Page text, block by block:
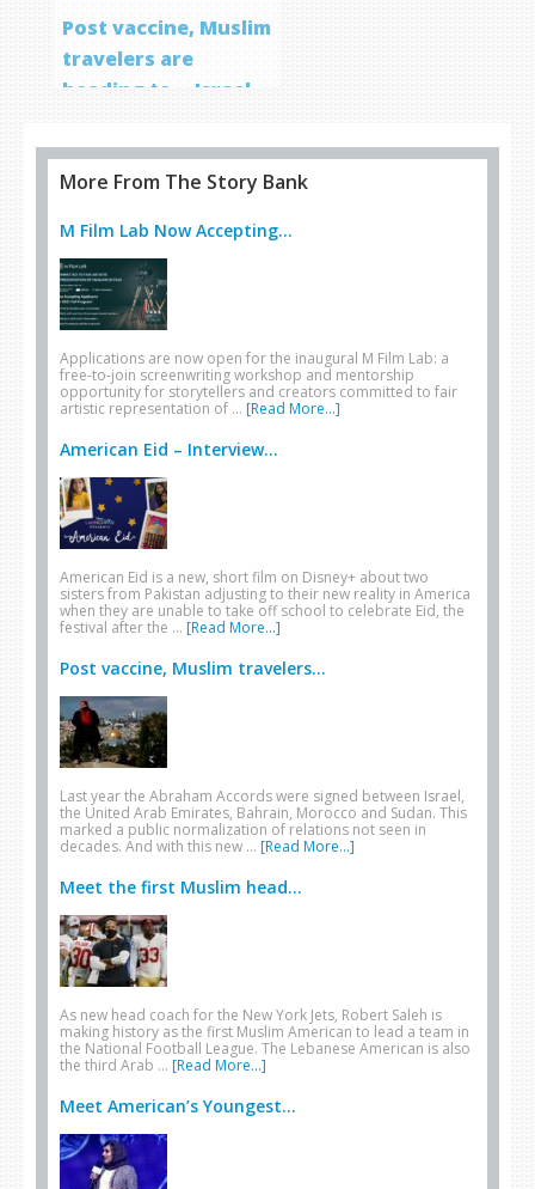
Post vaccine, Muslim
travelers are
heading to… Israel
More From The Story Bank
M Film Lab Now Accepting...
Applications are now open for the inaugural M Film Lab: a
free-to-join screenwriting workshop and mentorship
opportunity for storytellers and creators committed to fair
artistic representation of … [Read More...]
American Eid – Interview...
American Eid is a new, short film on Disney+ about two
sisters from Pakistan adjusting to their new reality in America
when they are unable to take off school to celebrate Eid, the
festival after the … [Read More...]
Post vaccine, Muslim travelers...
Last year the Abraham Accords were signed between Israel,
the United Arab Emirates, Bahrain, Morocco and Sudan. This
marked a public normalization of relations not seen in
decades. And with this new … [Read More...]
Meet the first Muslim head...
As new head coach for the New York Jets, Robert Saleh is
making history as the first Muslim American to lead a team in
the National Football League. The Lebanese American is also
the third Arab … [Read More...]
Meet American’s Youngest...